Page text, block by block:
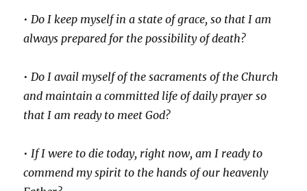
• Do I keep myself in a state of grace, so that I am
always prepared for the possibility of death?
• Do I avail myself of the sacraments of the Church
and maintain a committed life of daily prayer so
that I am ready to meet God?
• If I were to die today, right now, am I ready to
commend my spirit to the hands of our heavenly